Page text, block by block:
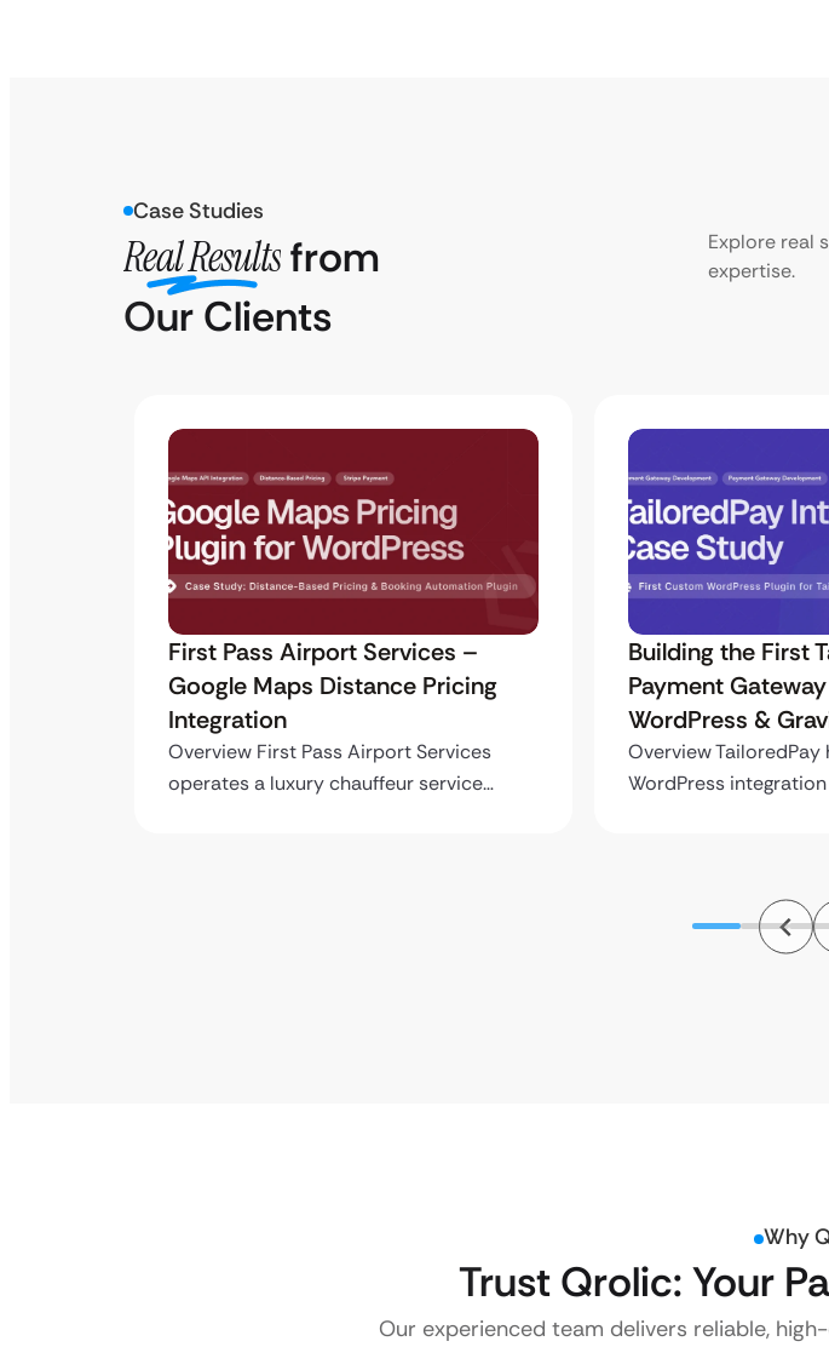
Case Studies
Real Resultsfrom
Our Clients
Explore real
expertise.
First Pass Airport Services –
Google Maps Distance Pricing
Integration
Overview First Pass Airport Services
operates a luxury chauffeur service…
Building the First
Payment
WordPress &
Overview TailoredPay
WordPress
Why
Trust Qrolic: Your
Our experienced team delivers reliable,